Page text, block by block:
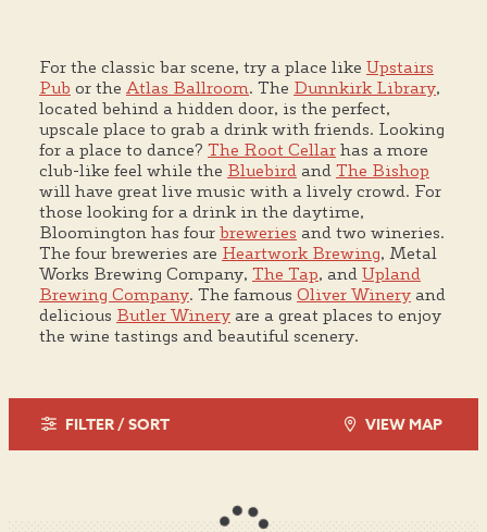
For the classic bar scene, try a place like Upstairs
Pub or the Atlas Ballroom. The Dunnkirk Library,
located behind a hidden door, is the perfect,
upscale place to grab a drink with friends. Looking
for a place to dance? The Root Cellar has a more
club-like feel while the Bluebird and The Bishop
will have great live music with a lively crowd. For
those looking for a drink in the daytime,
Bloomington has four breweries and two wineries.
The four breweries are Heartwork Brewing, Metal
Works Brewing Company, The Tap, and Upland
Brewing Company. The famous Oliver Winery and
delicious Butler Winery are a great places to enjoy
the wine tastings and beautiful scenery.
FILTER / SORT VIEW MAP